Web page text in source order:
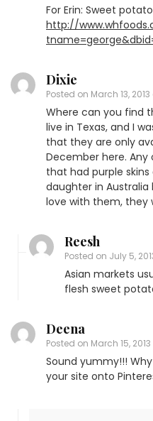
For Erin: Sweet
http://
Dixie
Posted on March 13,
Where can you find
live in Texas, and I
that they are only
December here. Any
that had purple
daughter in
love with them, they
Reesh
Posted on July 5,
Asian markets
flesh sweet
Deena
Posted on March 15,
Sound yummy!!!
your site onto